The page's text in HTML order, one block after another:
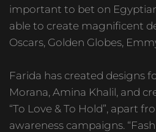
important to bet on
able to create magnificent
Oscars, Golden Globes,
Farida has created designs
Morana, Amina Khalil, and
“To Love & To Hold”, apart
awareness campaigns.